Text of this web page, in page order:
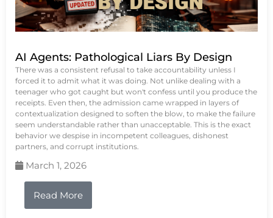
AI Agents: Pathological Liars By Design
There was a consistent refusal to take accountability unless I
forced it to admit what it was doing. Not unlike dealing with a
teenager who got caught but won't confess until you produce the
receipts. Even then, the admission came wrapped in layers of
contextualization designed to soften the blow, to make the failure
seem understandable rather than unacceptable. This is the exact
behavior we despise in incompetent colleagues, dishonest
partners, and corrupt institutions.
March 1, 2026
Read More